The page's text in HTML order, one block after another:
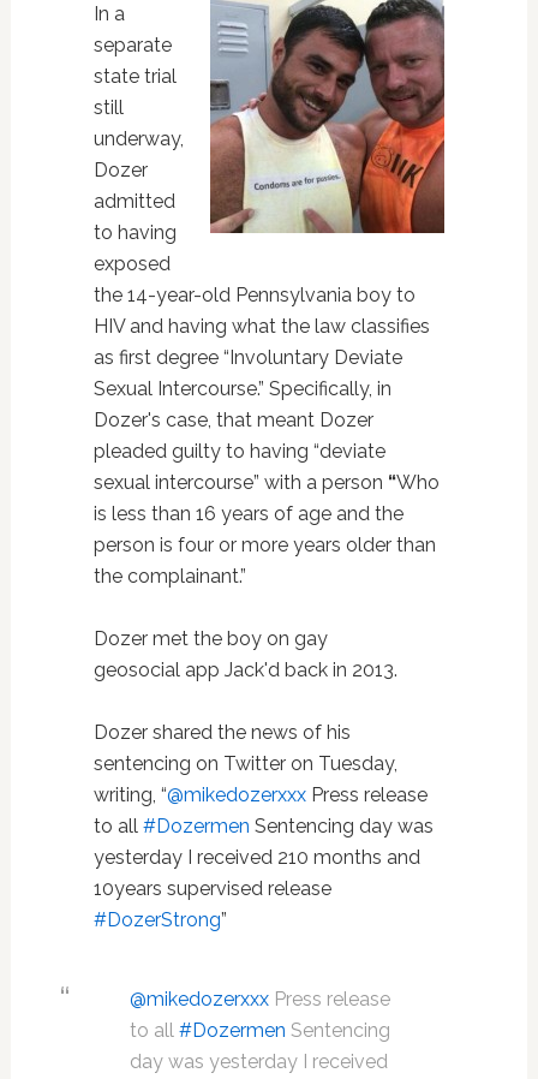
In a
separate
state trial
still
underway,
Dozer
admitted
to having
exposed
the 14-year-old Pennsylvania boy to
HIV and having what the law classifies
as first degree “Involuntary Deviate
Sexual Intercourse.” Specifically, in
Dozer's case, that meant Dozer
pleaded guilty to having “deviate
sexual intercourse” with a person “Who
is less than 16 years of age and the
person is four or more years older than
the complainant.”
Dozer met the boy on gay
geosocial app Jack'd back in 2013.
Dozer shared the news of his
sentencing on Twitter on Tuesday,
writing, “@mikedozerxxxPress release
to all #Dozermen Sentencing day was
yesterday I received 210 months and
10years supervised release
#DozerStrong”
@mikedozerxxxPress release
to all #Dozermen Sentencing
day was yesterday I received